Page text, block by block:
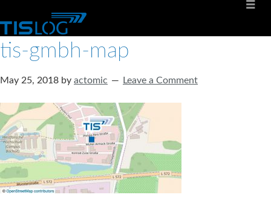
tis-gmbh-map
May 25, 2018 by actomic Leave a Comment